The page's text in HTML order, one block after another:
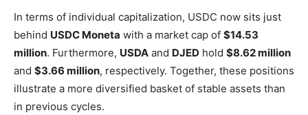
In terms of individual capitalization, USDC now sits just
behind USDC Moneta with a market cap of $14.53
million. Furthermore, USDA and DJED hold $8.62 million
and $3.66 million, respectively. Together, these positions
illustrate a more diversified basket of stable assets than
in previous cycles.